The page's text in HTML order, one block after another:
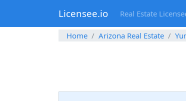
Licensee.io Real Estate
Home Arizona Real Estate